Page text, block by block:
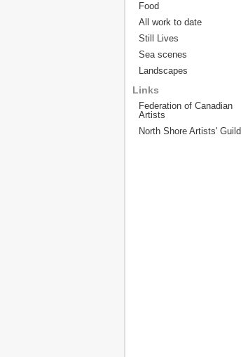
Food
All work to date
Still Lives
Sea scenes
Landscapes
Links
Federation of Canadian
Artists
North Shore Artists' Guild